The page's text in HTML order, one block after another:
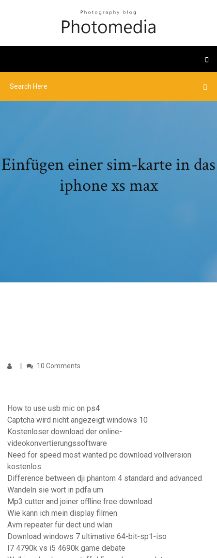
Einfügen einer sim-karte in das
iphone xs max
10 Comments
How to use usb mic on ps4
Captcha wird nicht angezeigt windows 10
Kostenloser download der online-
videokonvertierungssoftware
Need for speed most wanted pc download vollversion
kostenlos
Difference between dji phantom 4 standard and advanced
Wandeln sie wort in pdfa um
Mp3 cutter and joiner offline free download
Wie kann ich mein display filmen
Avm repeater für dect und wlan
Download windows 7 ultimative 64-bit-sp1-iso
I7 4790k vs i5 4690k game debate